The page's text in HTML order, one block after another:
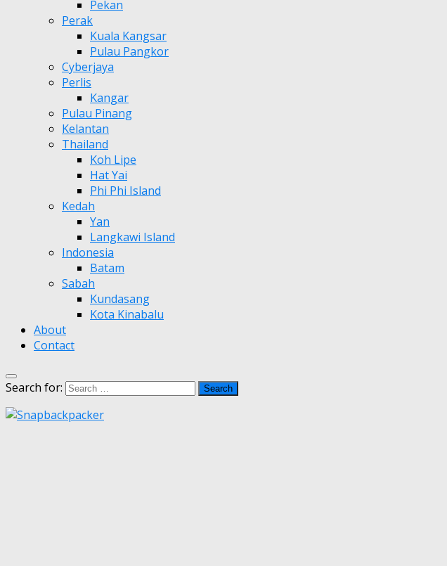
Pekan
Perak
Kuala Kangsar
Pulau Pangkor
Cyberjaya
Perlis
Kangar
Pulau Pinang
Kelantan
Thailand
Koh Lipe
Hat Yai
Phi Phi Island
Kedah
Yan
Langkawi Island
Indonesia
Batam
Sabah
Kundasang
Kota Kinabalu
About
Contact
Search for: